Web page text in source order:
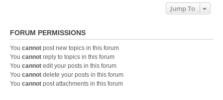
Jump To
FORUM PERMISSIONS
You cannot post new topics in this forum
You cannot reply to topics in this forum
You cannot edit your posts in this forum
You cannot delete your posts in this forum
You cannot post attachments in this forum